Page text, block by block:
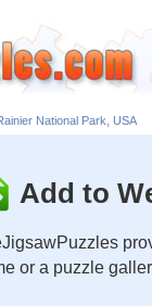
National Park, USA
Add to
or a puzzle